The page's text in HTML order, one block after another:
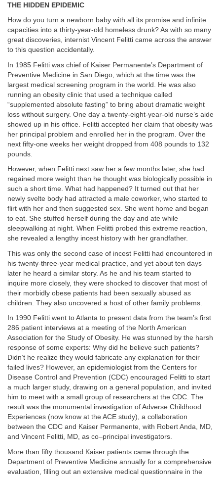
THE HIDDEN EPIDEMIC
How do you turn a newborn baby with all its promise and infinite
capacities into a thirty-year-old homeless drunk? As with so many
great discoveries, internist Vincent Felitti came across the answer
to this question accidentally.
In 1985 Felitti was chief of Kaiser Permanente’s Department of
Preventive Medicine in San Diego, which at the time was the
largest medical screening program in the world. He was also
running an obesity clinic that used a technique called
“supplemented absolute fasting” to bring about dramatic weight
loss without surgery. One day a twenty-eight-year-old nurse’s aide
showed up in his office. Felitti accepted her claim that obesity was
her principal problem and enrolled her in the program. Over the
next fifty-one weeks her weight dropped from 408 pounds to 132
pounds.
However, when Felitti next saw her a few months later, she had
regained more weight than he thought was biologically possible in
such a short time. What had happened? It turned out that her
newly svelte body had attracted a male coworker, who started to
flirt with her and then suggested sex. She went home and began
to eat. She stuffed herself during the day and ate while
sleepwalking at night. When Felitti probed this extreme reaction,
she revealed a lengthy incest history with her grandfather.
This was only the second case of incest Felitti had encountered in
his twenty-three-year medical practice, and yet about ten days
later he heard a similar story. As he and his team started to
inquire more closely, they were shocked to discover that most of
their morbidly obese patients had been sexually abused as
children. They also uncovered a host of other family problems.
In 1990 Felitti went to Atlanta to present data from the team’s first
286 patient interviews at a meeting of the North American
Association for the Study of Obesity. He was stunned by the harsh
response of some experts: Why did he believe such patients?
Didn’t he realize they would fabricate any explanation for their
failed lives? However, an epidemiologist from the Centers for
Disease Control and Prevention (CDC) encouraged Felitti to start
a much larger study, drawing on a general population, and invited
him to meet with a small group of researchers at the CDC. The
result was the monumental investigation of Adverse Childhood
Experiences (now know at the ACE study), a collaboration
between the CDC and Kaiser Permanente, with Robert Anda, MD,
and Vincent Felitti, MD, as co–principal investigators.
More than fifty thousand Kaiser patients came through the
Department of Preventive Medicine annually for a comprehensive
evaluation, filling out an extensive medical questionnaire in the